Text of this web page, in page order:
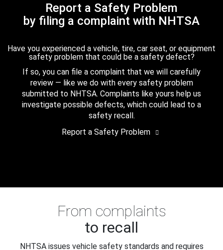
Report a Safety Problem
by filing a complaint with NHTSA
Have you experienced a vehicle, tire, car seat, or equipment
safety problem that could be a safety defect?
If so, you can file a complaint that we will carefully
review — like we do with every safety problem
submitted to NHTSA. Complaints like yours help us
investigate possible defects, which could lead to a
safety recall.
Report a Safety Problem
From complaints
to recall
NHTSA issues vehicle safety standards and requires